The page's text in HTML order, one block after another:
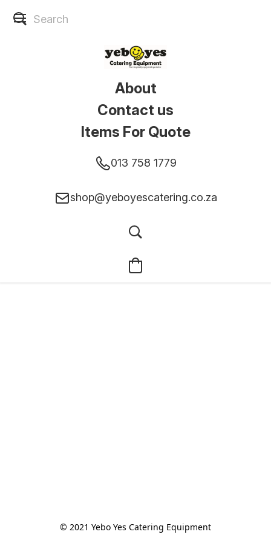
About
Contact us
Items For Quote
013 758 1779
shop@yeboyescatering.co.za
© 2021 Yebo Yes Catering Equipment